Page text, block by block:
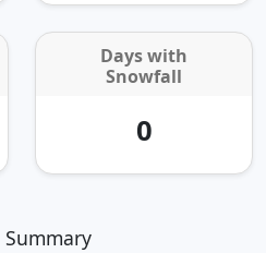
Days with
Snowfall
0